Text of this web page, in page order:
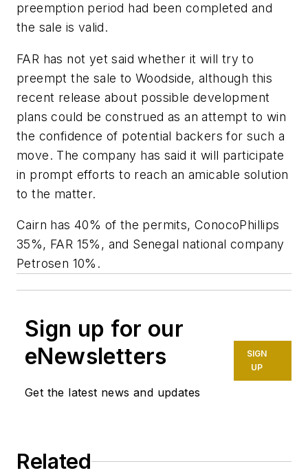
preemption period had been completed and
the sale is valid.
FAR has not yet said whether it will try to
preempt the sale to Woodside, although this
recent release about possible development
plans could be construed as an attempt to win
the confidence of potential backers for such a
move. The company has said it will participate
in prompt efforts to reach an amicable solution
to the matter.
Cairn has 40% of the permits, ConocoPhillips
35%, FAR 15%, and Senegal national company
Petrosen 10%.
Sign up for our
eNewsletters
Get the latest news and updates
SIGN
UP
Related